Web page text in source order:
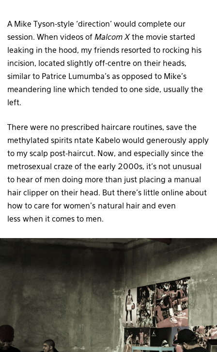
A Mike Tyson-style ‘direction’ would complete our
session. When videos of Malcom X the movie started
leaking in the hood, my friends resorted to rocking his
incision, located slightly off-centre on their heads,
similar to Patrice Lumumba’s as opposed to Mike’s
meandering line which tended to one side, usually the
left.
There were no prescribed haircare routines, save the
methylated spirits ntate Kabelo would generously apply
to my scalp post-haircut. Now, and especially since the
metrosexual craze of the early 2000s, it’s not unusual
to hear of men doing more than just placing a manual
hair clipper on their head. But there’s little online about
how to care for women’s natural hair and even
less when it comes to men.